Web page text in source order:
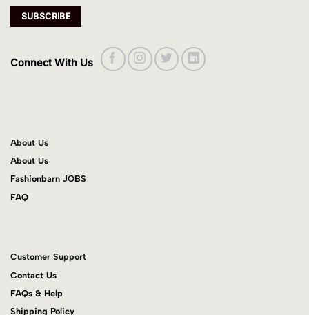
Connect With Us
About Us
About Us
Fashionbarn JOBS
FAQ
Customer Support
Contact Us
FAQs & Help
Shipping Policy